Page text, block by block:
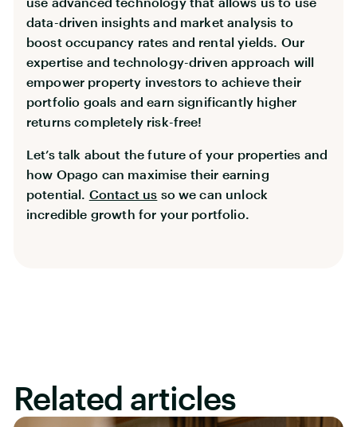
data-driven insights and market analysis to
boost occupancy rates and rental yields. Our
expertise and technology-driven approach will
empower property investors to achieve their
portfolio goals and earn significantly higher
returns completely risk-free!
Let’s talk about the future of your properties and
how Opago can maximise their earning
potential. Contact us so we can unlock
incredible growth for your portfolio.
Related articles